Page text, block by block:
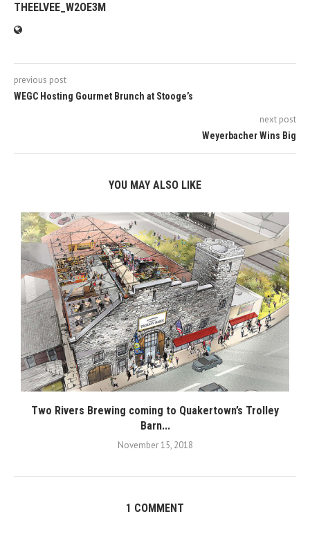
THEELVEE_W2OE3M
previous post
WEGC Hosting Gourmet Brunch at Stooge’s
next post
Weyerbacher Wins Big
YOU MAY ALSO LIKE
Two Rivers Brewing coming to Quakertown’s Trolley
Barn...
November 15, 2018
1 COMMENT